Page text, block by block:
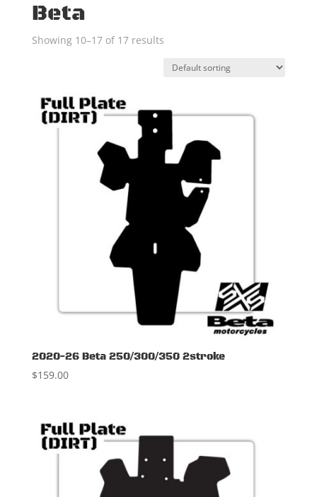
Beta
Showing 10–17 of 17 results
2020-26 Beta 250/300/350 2stroke
$159.00